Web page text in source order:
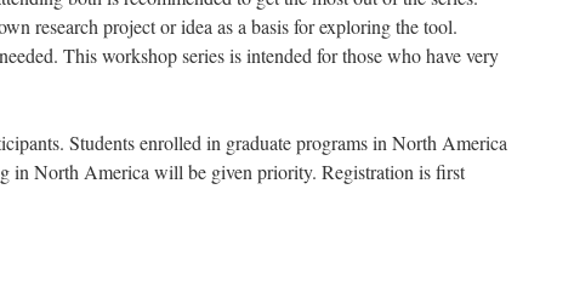
research project or idea as a basis for exploring the tool.
This workshop series is intended for those who have very
Students enrolled in graduate programs in North America
in North America will be given priority. Registration is first